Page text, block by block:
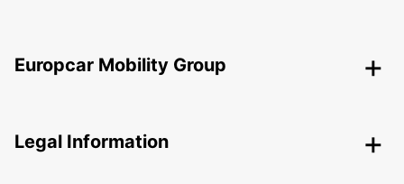
Europcar Mobility Group
Legal Information